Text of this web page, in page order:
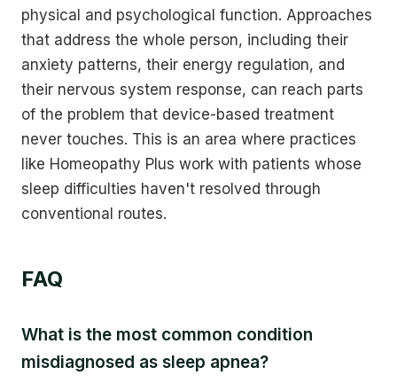
physical and psychological function. Approaches
that address the whole person, including their
anxiety patterns, their energy regulation, and
their nervous system response, can reach parts
of the problem that device-based treatment
never touches. This is an area where practices
like Homeopathy Plus work with patients whose
sleep difficulties haven't resolved through
conventional routes.
FAQ
What is the most common condition
misdiagnosed as sleep apnea?